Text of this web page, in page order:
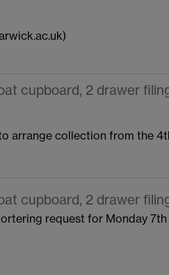
cupboard, 2 drawer
arrange collection from the
cupboard, 2 drawer
request for Monday